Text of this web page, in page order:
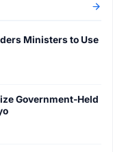
Ministers to Use
Government-Held